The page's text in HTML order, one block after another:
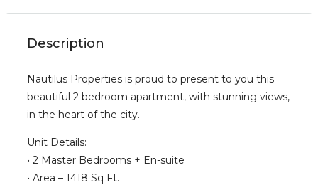
Description
Nautilus Properties is proud to present to you this
beautiful 2 bedroom apartment, with stunning views,
in the heart of the city.
Unit Details:
• 2 Master Bedrooms + En-suite
• Area – 1418 Sq Ft.